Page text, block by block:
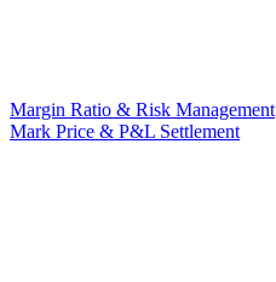
Margin Ratio & Risk Management
Mark Price & P&L Settlement